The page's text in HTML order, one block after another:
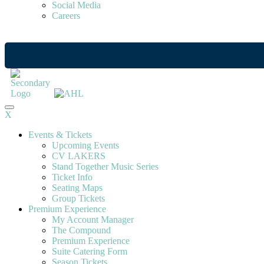
Social Media
Careers
X
Events & Tickets
Upcoming Events
CV LAKERS
Stand Together Music Series
Ticket Info
Seating Maps
Group Tickets
Premium Experience
My Account Manager
The Compound
Premium Experience
Suite Catering Form
Season Tickets